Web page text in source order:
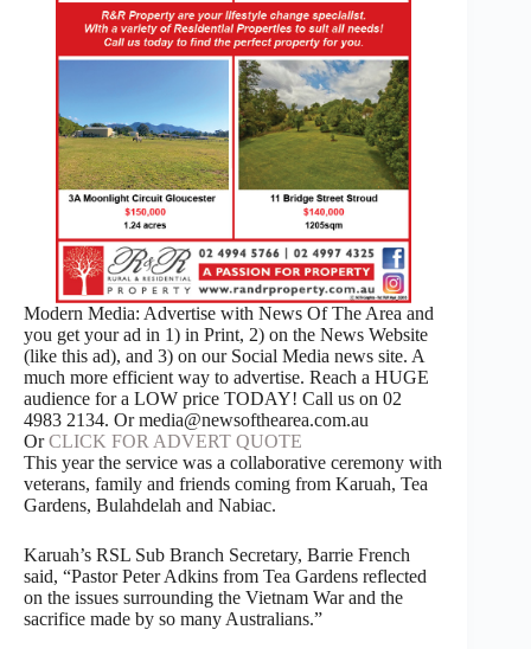
Modern Media: Advertise with News Of The Area and
you get your ad in 1) in Print, 2) on the News Website
(like this ad), and 3) on our Social Media news site. A
much more efficient way to advertise. Reach a HUGE
audience for a LOW price TODAY! Call us on 02
4983 2134. Or media@newsofthearea.com.au
OrCLICK FOR ADVERT QUOTE
This year the service was a collaborative ceremony with
veterans, family and friends coming from Karuah, Tea
Gardens, Bulahdelah and Nabiac.
Karuah’s RSL Sub Branch Secretary, Barrie French
said, “Pastor Peter Adkins from Tea Gardens reflected
on the issues surrounding the Vietnam War and the
sacrifice made by so many Australians.”